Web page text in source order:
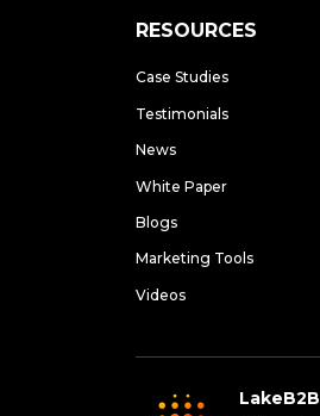
RESOURCES
Case Studies
Testimonials
News
White Paper
Blogs
Marketing Tools
Videos
LakeB2B